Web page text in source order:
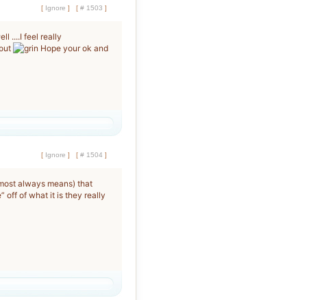
[ Ignore ] [ # 1503 ]
....I feel really
Hope your ok and
[ Ignore ] [ # 1504 ]
always means) that
off of what it is they really